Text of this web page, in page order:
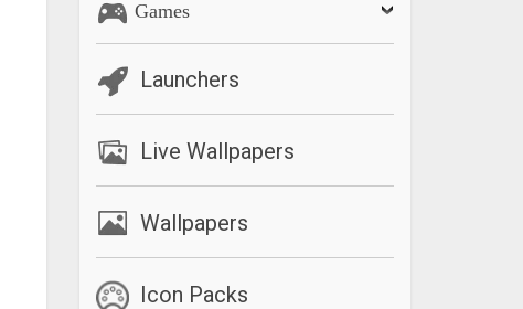
Games
Launchers
Live Wallpapers
Wallpapers
Icon Packs